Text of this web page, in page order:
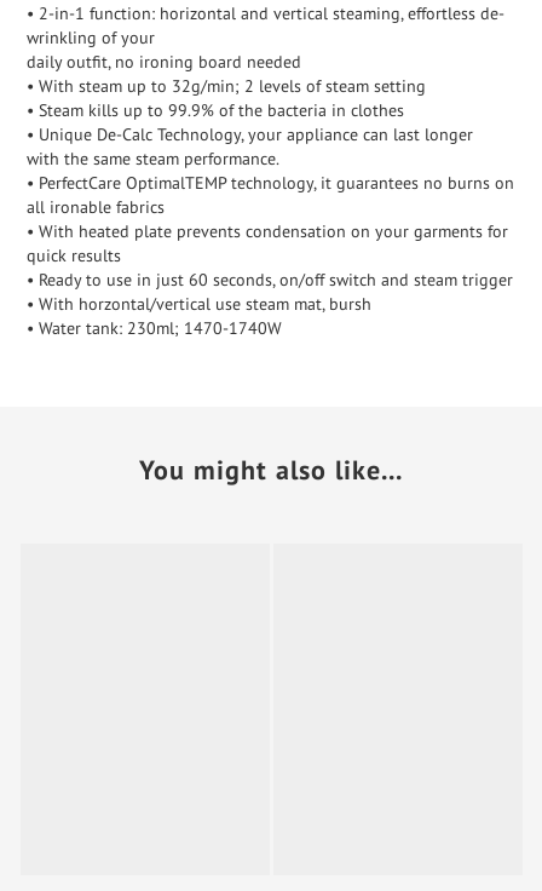
• 2-in-1 function: horizontal and vertical steaming, effortless de-
wrinkling of your
daily outfit, no ironing board needed
• With steam up to 32g/min; 2 levels of steam setting
• Steam kills up to 99.9% of the bacteria in clothes
• Unique De-Calc Technology, your appliance can last longer
with the same steam performance.
• PerfectCare OptimalTEMP technology, it guarantees no burns on
all ironable fabrics
• With heated plate prevents condensation on your garments for
quick results
• Ready to use in just 60 seconds, on/off switch and steam trigger
• With horzontal/vertical use steam mat, bursh
• Water tank: 230ml; 1470-1740W
You might also like...